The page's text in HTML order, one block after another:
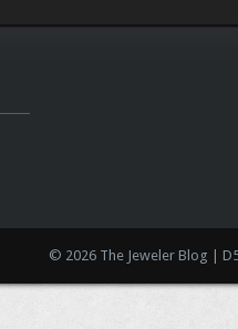
© 2026 The Jeweler Blog |